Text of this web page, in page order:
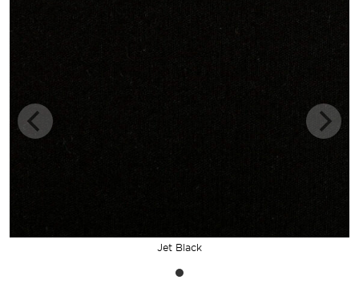
Jet Black